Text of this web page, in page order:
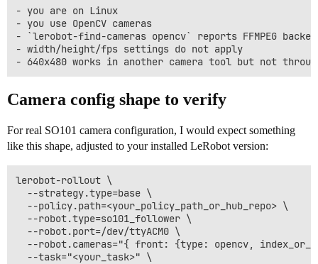
- you are on Linux
- you use OpenCV cameras
- `lerobot-find-cameras opencv` reports FFMPEG
- width/height/fps settings do not apply
Camera config shape to verify
For real SO101 camera configuration, I would expect something
like this shape, adjusted to your installed LeRobot version:
lerobot-rollout \
  --strategy.type=base \
  --policy.path=<your_policy_path_or_hub_repo> \
  --robot.type=so101_follower \
  --robot.port=/dev/ttyACM0 \
--robot.cameras="{ front: {type: opencv,
  --task="<your_task>" \